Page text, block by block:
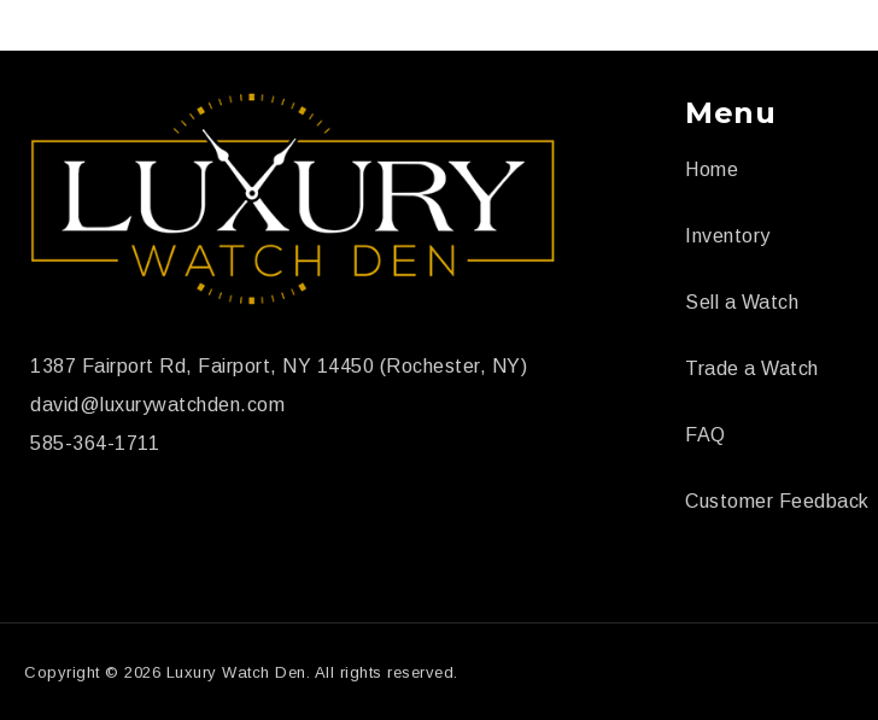
1387 Fairport Rd, Fairport, NY 14450 (Rochester, NY)
david@luxurywatchden.com
585-364-1711
Menu
Home
Inventory
Sell a Watch
Trade a Watch
FAQ
Customer Feedback
Copyright © 2026 Luxury Watch Den. All rights reserved.